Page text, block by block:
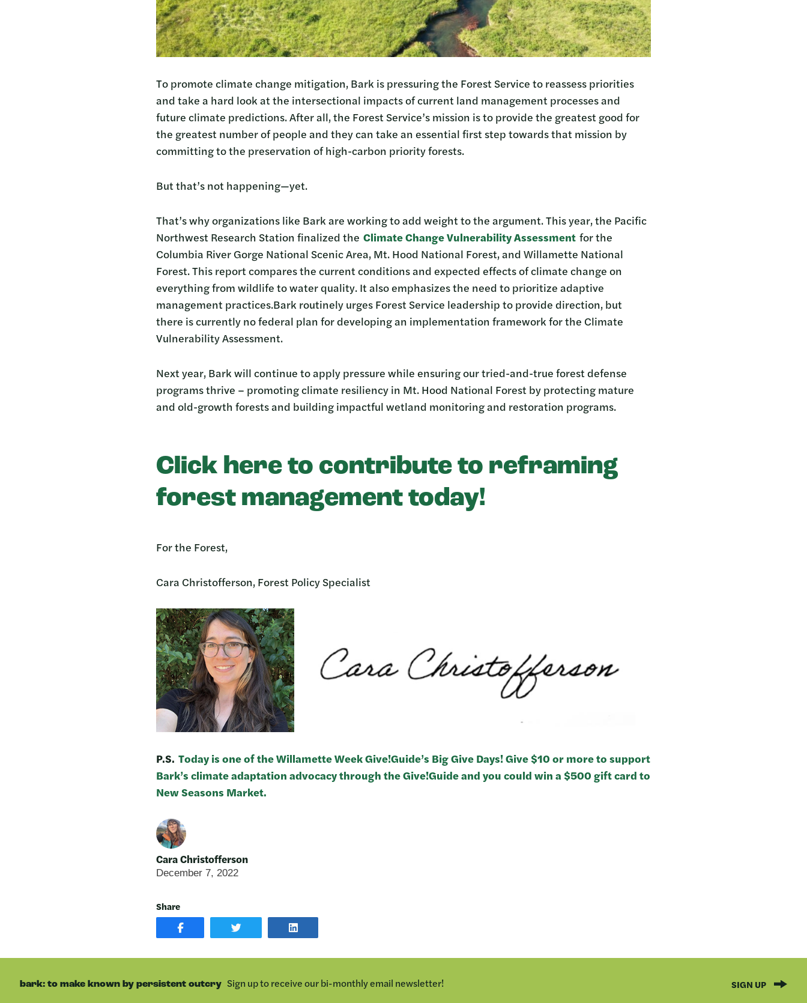
Cara Christofferson
December 7, 2022
Share
SHARE
POST
ON
SHARE
ON
TWITTER
SHARE
POST
ON
To promote climate change mitigation, Bark is pressuring the Forest Service to reassess priorities
and take a hard look at the intersectional impacts of current land management processes and
future climate predictions. After all, the Forest Service’s mission is to provide the greatest good for
the greatest number of people and they can take an essential first step towards that mission by
committing to the preservation of high-carbon priority forests.
But that’s not happening—yet.
That’s why organizations like Bark are working to add weight to the argument. This year, the Pacific
Northwest Research Station finalized the Climate Change Vulnerability Assessment for the
Columbia River Gorge National Scenic Area, Mt. Hood National Forest, and Willamette National
Forest. This report compares the current conditions and expected effects of climate change on
everything from wildlife to water quality. It also emphasizes the need to prioritize adaptive
management practices.Bark routinely urges Forest Service leadership to provide direction, but
there is currently no federal plan for developing an implementation framework for the Climate
Vulnerability Assessment.
Next year, Bark will continue to apply pressure while ensuring our tried-and-true forest defense
programs thrive – promoting climate resiliency in Mt. Hood National Forest by protecting mature
and old-growth forests and building impactful wetland monitoring and restoration programs.
Click here to contribute to reframing
forest management today!
For the Forest,
Cara Christofferson, Forest Policy Specialist
P.S. Today is one of the Willamette Week Give!Guide’s Big Give Days! Give $10 or more to support
Bark’s climate adaptation advocacy through the Give!Guide and you could win a $500 gift card to
New Seasons Market.
bark: to make known by persistent outcry Sign up to receive our bi-monthly email newsletter! SIGN UP